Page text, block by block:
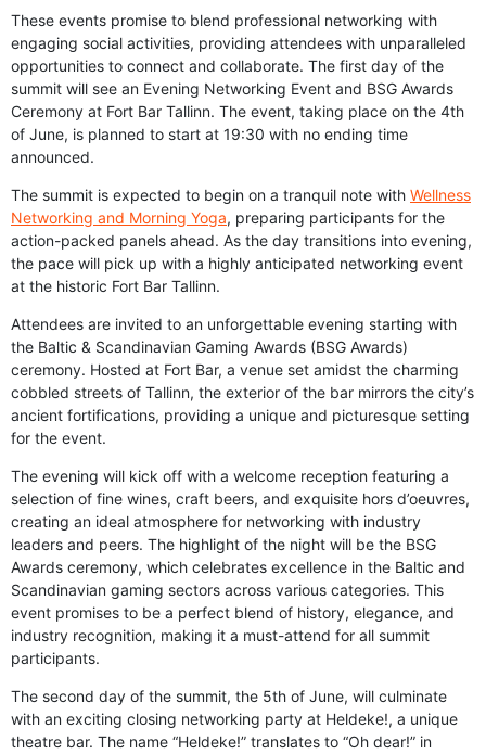
These events promise to blend professional networking with
engaging social activities, providing attendees with unparalleled
opportunities to connect and collaborate. The first day of the
summit will see an Evening Networking Event and BSG Awards
Ceremony at Fort Bar Tallinn. The event, taking place on the 4th
of June, is planned to start at 19:30 with no ending time
announced.
The summit is expected to begin on a tranquil note with Wellness
Networking and Morning Yoga, preparing participants for the
action-packed panels ahead. As the day transitions into evening,
the pace will pick up with a highly anticipated networking event
at the historic Fort Bar Tallinn.
Attendees are invited to an unforgettable evening starting with
the Baltic & Scandinavian Gaming Awards (BSG Awards)
ceremony. Hosted at Fort Bar, a venue set amidst the charming
cobbled streets of Tallinn, the exterior of the bar mirrors the city’s
ancient fortifications, providing a unique and picturesque setting
for the event.
The evening will kick off with a welcome reception featuring a
selection of fine wines, craft beers, and exquisite hors d’oeuvres,
creating an ideal atmosphere for networking with industry
leaders and peers. The highlight of the night will be the BSG
Awards ceremony, which celebrates excellence in the Baltic and
Scandinavian gaming sectors across various categories. This
event promises to be a perfect blend of history, elegance, and
industry recognition, making it a must-attend for all summit
participants.
The second day of the summit, the 5th of June, will culminate
with an exciting closing networking party at Heldeke!, a unique
theatre bar. The name “Heldeke!” translates to “Oh dear!” in